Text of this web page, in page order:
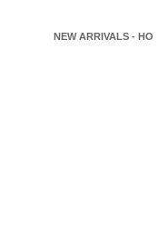
NEW ARRIVALS - HO